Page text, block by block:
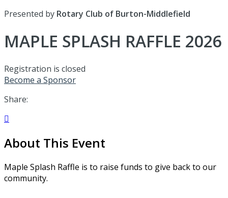
Presented by Rotary Club of Burton-Middlefield
MAPLE SPLASH RAFFLE 2026
Registration is closed
Become a Sponsor
Share:

About This Event
Maple Splash Raffle is to raise funds to give back to our
community.